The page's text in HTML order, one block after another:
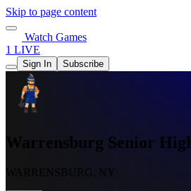
Skip to page content
Watch Games
1 LIVE
Sign In Subscribe
Warrensburg Senior
WARRENSBURG, NY